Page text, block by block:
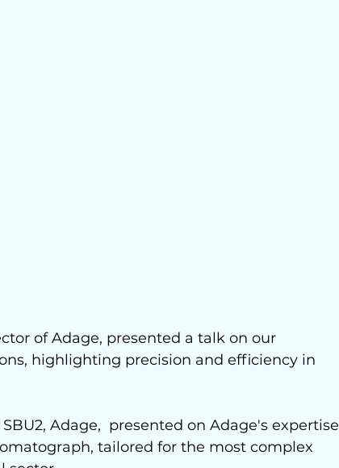
of Adage, presented a talk on our
highlighting precision and efficiency in
Adage,  presented on Adage's expertise
tailored for the most complex